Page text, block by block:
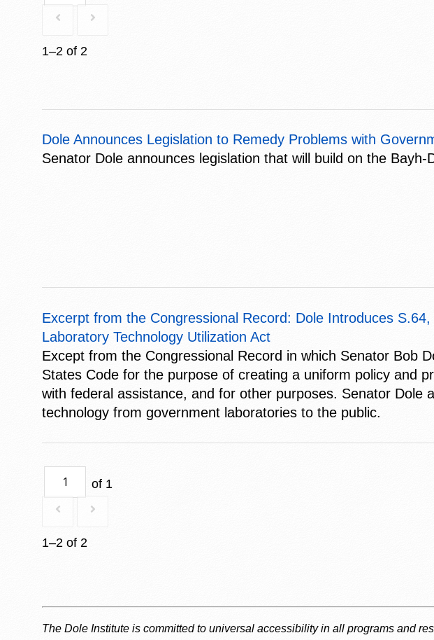
1–2 of 2
Dole Announces Legislation to Remedy Problems with
Senator Dole announces legislation that will build on the Bayh-
Excerpt from the Congressional Record: Dole Introduces
Laboratory Technology Utilization Act
Except from the Congressional Record in which Senator Bob
States Code for the purpose of creating a uniform policy and
with federal assistance, and for other purposes. Senator Dole
technology from government laboratories to the public.
of 1
1–2 of 2
The Dole Institute is committed to universal accessibility in all programs and